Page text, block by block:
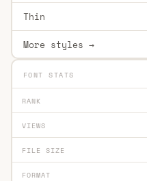
Thin
More styles →
FONT STATS
RANK
VIEWS
FILE SIZE
FORMAT